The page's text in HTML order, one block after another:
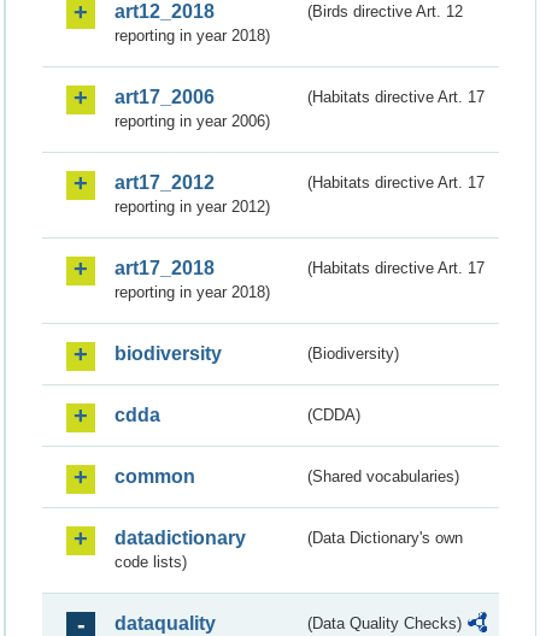
art12_2018
(Birds directive Art. 12
reporting in year 2018)
art17_2006
(Habitats directive Art. 17
reporting in year 2006)
art17_2012
(Habitats directive Art. 17
reporting in year 2012)
art17_2018
(Habitats directive Art. 17
reporting in year 2018)
biodiversity (Biodiversity)
cdda (CDDA)
common (Shared vocabularies)
datadictionary
(Data Dictionary's own
code lists)
dataquality (Data Quality Checks)